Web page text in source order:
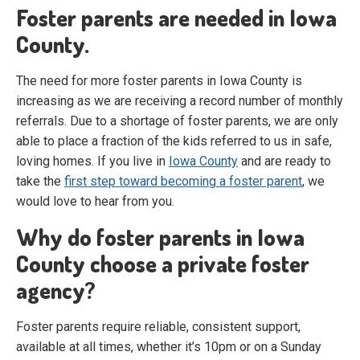
Foster parents are needed in Iowa
County.
The need for more foster parents in Iowa County is
increasing as we are receiving a record number of monthly
referrals. Due to a shortage of foster parents, we are only
able to place a fraction of the kids referred to us in safe,
loving homes. If you live in Iowa County and are ready to
take the first step toward becoming a foster parent, we
would love to hear from you.
Why do foster parents in Iowa
County choose a private foster
agency?
Foster parents require reliable, consistent support,
available at all times, whether it’s 10pm or on a Sunday